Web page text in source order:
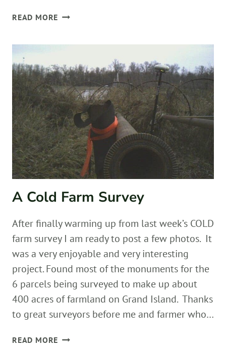
READ MORE WHAT
A
SURVEYOR
TO
DO?
A Cold Farm Survey
After finally warming up from last week’s COLD
farm survey I am ready to post a few photos. It
was a very enjoyable and very interesting
project. Found most of the monuments for the
6 parcels being surveyed to make up about
400 acres of farmland on Grand Island. Thanks
to great surveyors before me and farmer who…
READ MORE A